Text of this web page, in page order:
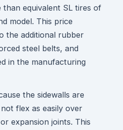
equivalent SL tires of
model. This price
the additional rubber
steel belts, and
in the manufacturing
the sidewalls are
flex as easily over
expansion joints. This